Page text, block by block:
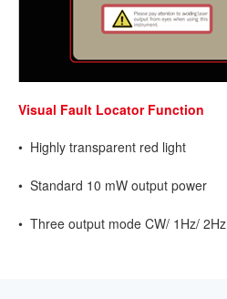
Visual Fault Locator Function
• Highly transparent red light
• Standard 10 mW output power
• Three output mode CW/ 1Hz/ 2Hz